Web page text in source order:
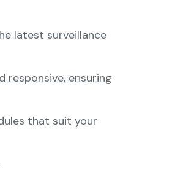
latest surveillance
ensuring
that suit your